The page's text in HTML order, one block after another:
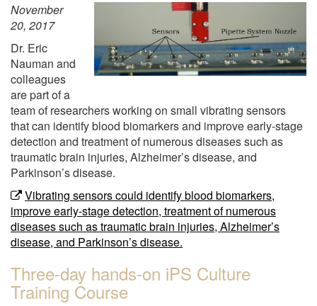
November
20, 2017
Dr. Eric
Nauman and
colleagues
are part of a
team of researchers working on small vibrating sensors
that can identify blood biomarkers and improve early-stage
detection and treatment of numerous diseases such as
traumatic brain injuries, Alzheimer’s disease, and
Parkinson’s disease.
Vibrating sensors could identify blood biomarkers,
improve early-stage detection, treatment of numerous
diseases such as traumatic brain injuries, Alzheimer’s
disease, and Parkinson’s disease.
Three-day hands-on iPS Culture
Training Course